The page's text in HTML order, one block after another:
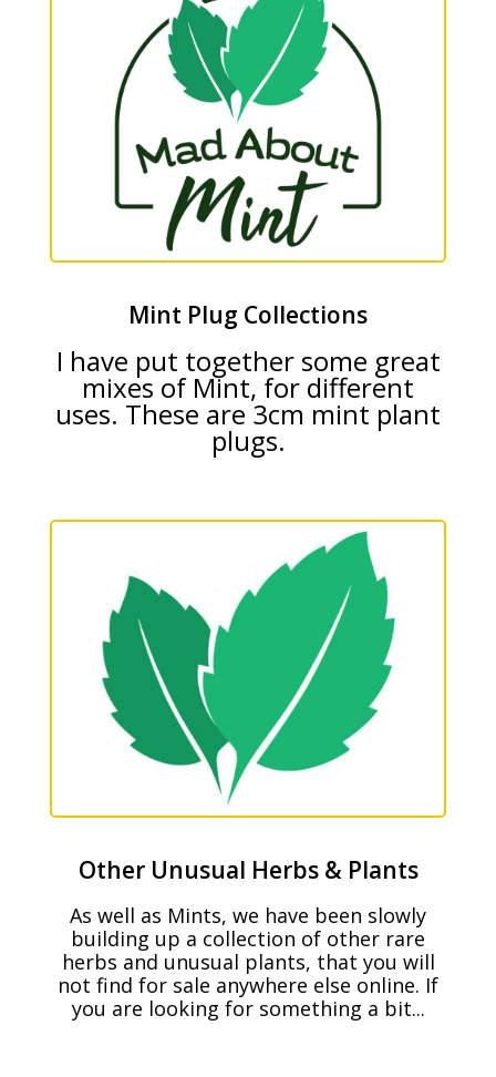
Mint Plug Collections
I have put together some great
mixes of Mint, for different
uses. These are 3cm mint plant
plugs.
Other Unusual Herbs & Plants
As well as Mints, we have been slowly
building up a collection of other rare
herbs and unusual plants, that you will
not find for sale anywhere else online. If
you are looking for something a bit...